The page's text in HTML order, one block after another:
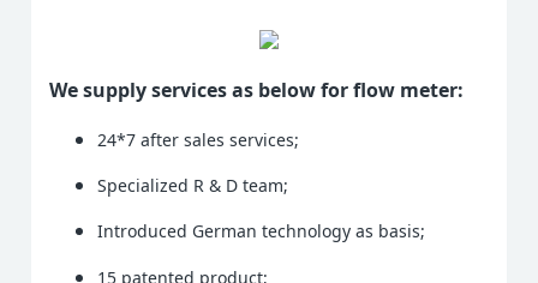
We supply services as below for flow meter:
24*7 after sales services;
Specialized R & D team;
Introduced German technology as basis;
15 patented product;